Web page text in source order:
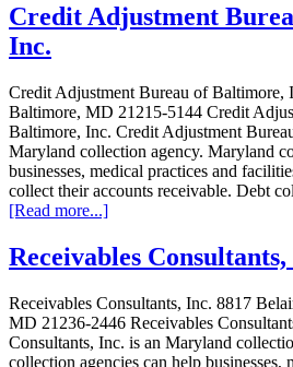
Credit Adjustment
Inc.
Credit Adjustment Bureau of Baltimore,
Baltimore, MD 21215-5144 Credit
Baltimore, Inc. Credit Adjustment
Maryland collection agency. Maryland
businesses, medical practices and
collect their accounts receivable. Debt
[Read more...]
Receivables
Receivables Consultants, Inc. 8817
MD 21236-2446 Receivables
Consultants, Inc. is an Maryland
collection agencies can help businesses,